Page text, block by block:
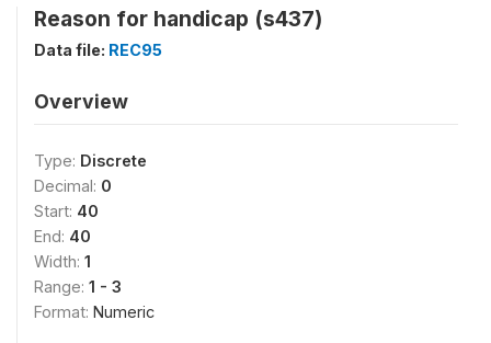
Reason for handicap (s437)
Data file: REC95
Overview
Type: Discrete
Decimal: 0
Start: 40
End: 40
Width: 1
Range: 1 - 3
Format: Numeric